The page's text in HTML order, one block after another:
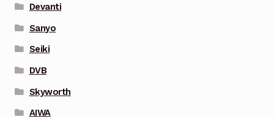
Devanti
Sanyo
Seiki
DVB
Skyworth
AIWA